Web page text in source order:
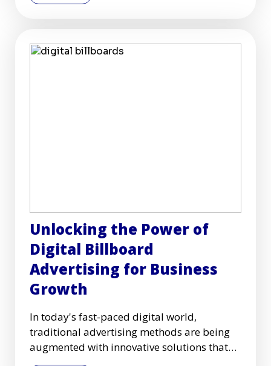
Unlocking the Power of
Digital Billboard
Advertising for Business
Growth
In today's fast-paced digital world,
traditional advertising methods are being
augmented with innovative solutions that
capture audiences more effec